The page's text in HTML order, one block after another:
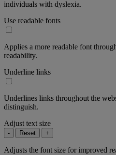
individuals with dyslexia.
Use readable fonts
Applies a more readable font
readability.
Underline links
Underlines links throughout the
distinguish.
Adjust text size
- Reset +
Adjusts the font size for improved